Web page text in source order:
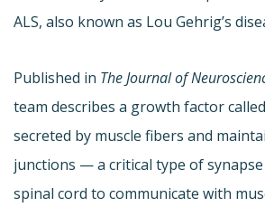
ALS, also known as Lou Gehrig’s
Published in The Journal of
team describes a growth factor called
secreted by muscle fibers and
junctions — a critical type of
spinal cord to communicate with